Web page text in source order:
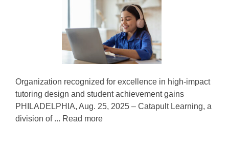
Organization recognized for excellence in high-impact
tutoring design and student achievement gains
PHILADELPHIA, Aug. 25, 2025 – Catapult Learning, a
division of ... Read more